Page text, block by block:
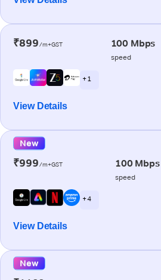
₹899/m+GST 100 Mbps
speed
+ 1
View Details
New
₹999/m+GST 100 Mbps
speed
+ 4
View Details
New